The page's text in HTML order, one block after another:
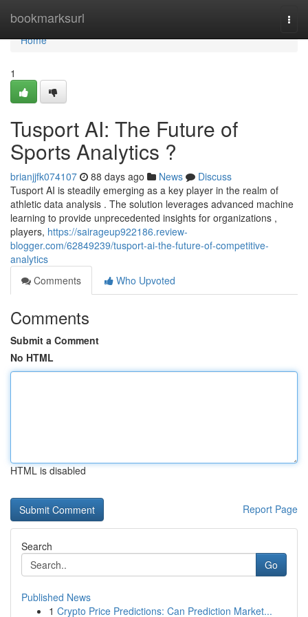
bookmarksurl
Home
Home
1
Tusport AI: The Future of
Sports Analytics ?
brianjjfk074107 88 days ago News
Discuss
Tusport AI is steadily emerging as a key player in the realm of
athletic data analysis . The solution leverages advanced machine
learning to provide unprecedented insights for organizations ,
players, https://sairageup922186.review-
blogger.com/62849239/tusport-ai-the-future-of-competitive-
analytics
Comments
Who Upvoted
Comments
Submit a Comment
No HTML
HTML is disabled
Report Page
Search
Go
Published News
1 Crypto Price Predictions: Can Prediction Market...